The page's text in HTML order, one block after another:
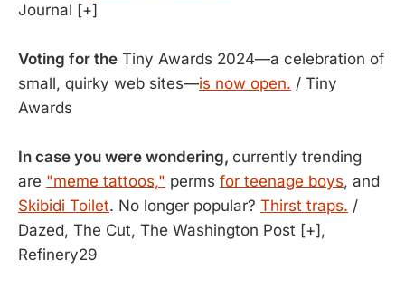
Journal [+]
Voting for the Tiny Awards 2024—a celebration of
small, quirky web sites—is now open. / Tiny
Awards
In case you were wondering, currently trending
are "meme tattoos," perms for teenage boys, and
Skibidi Toilet. No longer popular? Thirst traps. /
Dazed, The Cut, The Washington Post [+],
Refinery29